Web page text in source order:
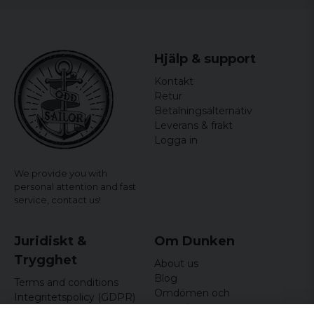
We provide you with
personal attention and fast
service, contact us!
Hjälp & support
Kontakt
Retur
Betalningsalternativ
Leverans & frakt
Logga in
Juridiskt &
Trygghet
Terms and conditions
Integritetspolicy (GDPR)
Om Dunken
About us
Blog
Omdömen och
recensioner